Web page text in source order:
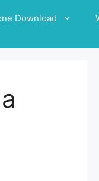
Download